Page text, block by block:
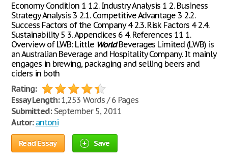
Economy Condition 1 1.2. Industry Analysis 1 2. Business
Strategy Analysis 3 2.1. Competitive Advantage 3 2.2.
Success Factors of the Company 4 2.3. Risk Factors 4 2.4.
Sustainability 5 3. Appendices 6 4. References 11 1.
Overview of LWB: Little WorldBeverages Limited (LWB) is
an Australian Beverage and Hospitality Company. It mainly
engages in brewing, packaging and selling beers and
ciders in both
Rating:
Essay Length:1,253 Words / 6 Pages
Submitted:September 5, 2011
Autor: antoni
Read Essay Save